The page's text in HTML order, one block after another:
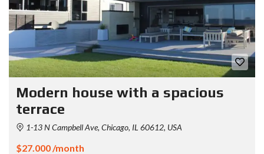
Modern house with a spacious
terrace
1-13 N Campbell Ave, Chicago, IL 60612, USA
$27.000 /month